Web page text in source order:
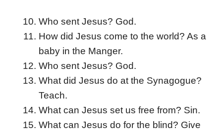
Who sent Jesus? God.
How did Jesus come to the world? As a
baby in the Manger.
Who sent Jesus? God.
What did Jesus do at the Synagogue?
Teach.
What can Jesus set us free from? Sin.
What can Jesus do for the blind? Give